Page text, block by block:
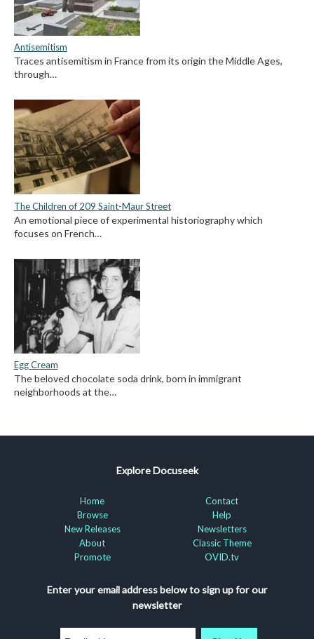
Antisemitism
Traces antisemitism in France from its origin the Middle Ages,
through…
The Children of 209 Saint-Maur Street
An emotional piece of experimental historiography which
focuses on French…
Egg Cream
The beloved chocolate soda drink, born in immigrant
neighborhoods at the…
Explore Docuseek
Home
Browse
New Releases
About
Promote
Contact
Help
Newsletters
Classic Theme
OVID.tv
Enter your email address below to sign up for our
newsletter